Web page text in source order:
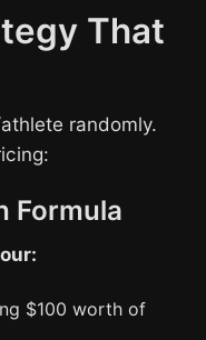
That
randomly.
Formula
$100 worth of